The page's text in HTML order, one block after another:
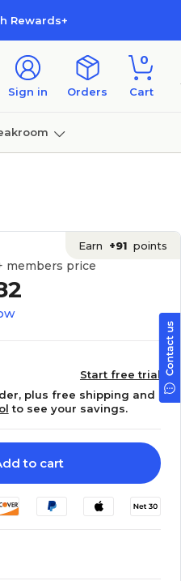
Rewards+
Sign in Orders
0
Cart
Earn +91 points
members price
Start free trial
plus free shipping and
to see your savings.
to cart